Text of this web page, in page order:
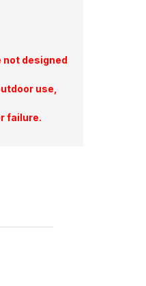
not designed
use,
failure.